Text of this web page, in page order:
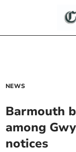
NEWS
Barmouth
among
notices